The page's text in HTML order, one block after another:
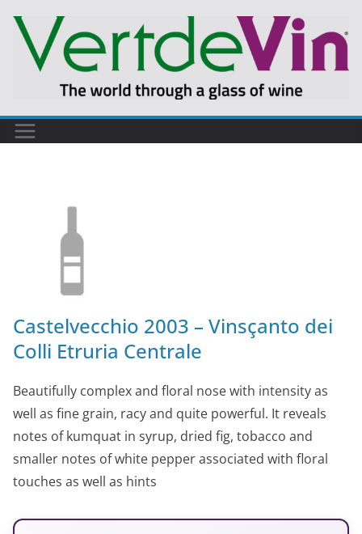
Castelvecchio 2003 – Vinsçanto dei
Colli Etruria Centrale
Beautifully complex and floral nose with intensity as
well as fine grain, racy and quite powerful. It reveals
notes of kumquat in syrup, dried fig, tobacco and
smaller notes of white pepper associated with floral
touches as well as hints